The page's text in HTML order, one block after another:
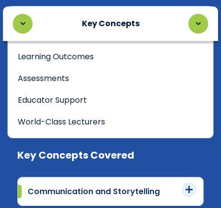
Key Concepts
Learning Outcomes
Assessments
Educator Support
World-Class Lecturers
Key Concepts Covered
Communication and Storytelling